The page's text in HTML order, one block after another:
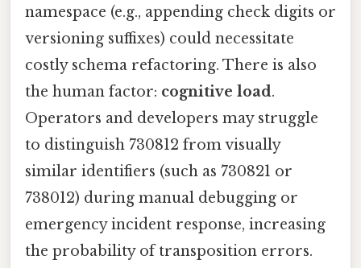
namespace (e.g., appending check digits or
versioning suffixes) could necessitate
costly schema refactoring. There is also
the human factor: cognitive load.
Operators and developers may struggle
to distinguish 730812 from visually
similar identifiers (such as 730821 or
738012) during manual debugging or
emergency incident response, increasing
the probability of transposition errors.